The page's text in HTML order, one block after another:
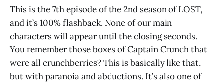
This is the 7th episode of the 2nd season of LOST,
and it’s 100% flashback. None of our main
characters will appear until the closing seconds.
You remember those boxes of Captain Crunch that
were all crunchberries? This is basically like that,
but with paranoia and abductions. It’s also one of